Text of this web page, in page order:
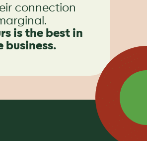
connection
is the best in
business.